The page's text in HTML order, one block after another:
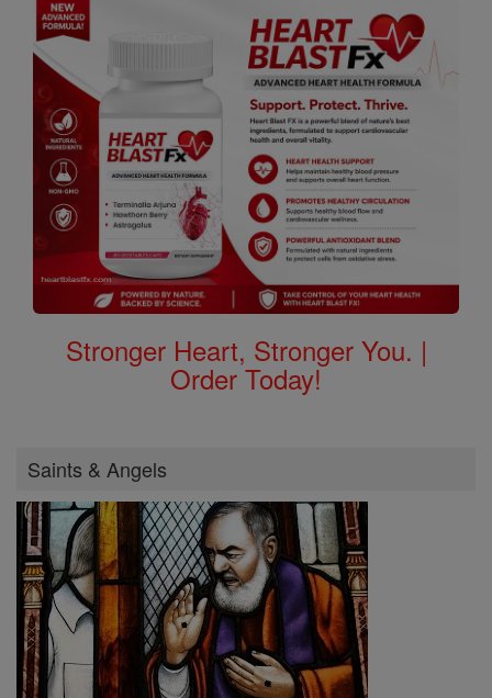
Stronger Heart, Stronger You. |
Order Today!
Saints & Angels